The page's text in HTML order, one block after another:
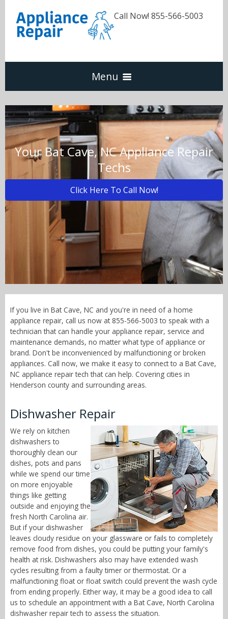
Call Now! 855-566-5003
Menu
Dishwasher
Refrigerators
Washer & Dryer
Oven & Range
Call Now! - 855-566-5003
Your Bat Cave, NC Appliance Repair
Techs
Click Here To Call Now!
If you live in Bat Cave, NC and you're in need of a home
appliance repair, call us now at 855-566-5003 to speak with a
technician that can handle your appliance repair, service and
maintenance demands, no matter what type of appliance or
brand. Don't be inconvenienced by malfunctioning or broken
appliances. Call now, we make it easy to connect to a Bat Cave,
NC appliance repair tech that can help. Covering cities in
Henderson county and surrounding areas.
Dishwasher Repair
We rely on kitchen
dishwashers to
thoroughly clean our
dishes, pots and pans
while we spend our time
on more enjoyable
things like getting
outside and enjoying the
fresh North Carolina air.
But if your dishwasher
leaves cloudy residue on your glassware or fails to completely
remove food from dishes, you could be putting your family's
health at risk. Dishwashers also may have extended wash
cycles resulting from a faulty timer or thermostat. Or a
malfunctioning float or float switch could prevent the wash cycle
from ending properly. Either way, it may be a good idea to call
us to schedule an appointment with a Bat Cave, North Carolina
dishwasher repair tech to assess the situation.